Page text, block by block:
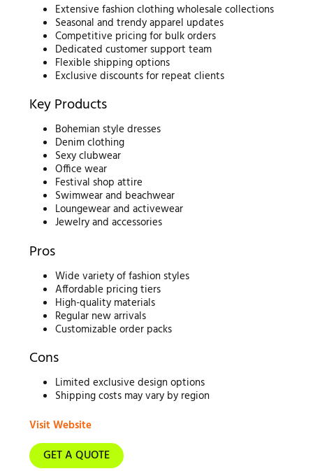
Extensive fashion clothing wholesale collections
Seasonal and trendy apparel updates
Competitive pricing for bulk orders
Dedicated customer support team
Flexible shipping options
Exclusive discounts for repeat clients
Key Products
Bohemian style dresses
Denim clothing
Sexy clubwear
Office wear
Festival shop attire
Swimwear and beachwear
Loungewear and activewear
Jewelry and accessories
Pros
Wide variety of fashion styles
Affordable pricing tiers
High-quality materials
Regular new arrivals
Customizable order packs
Cons
Limited exclusive design options
Shipping costs may vary by region
Visit Website
GET A QUOTE